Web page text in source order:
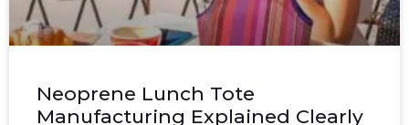
Neoprene Lunch Tote
Manufacturing Explained Clearly